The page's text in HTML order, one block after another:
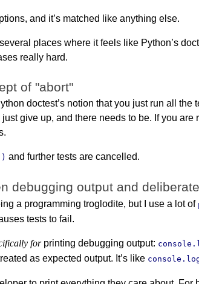
and it’s matched like anything else.
places where it feels like Python’s
really hard.
of "abort"
doctest’s notion that you just run all
just give up, and there needs to be. If you
and further tests are cancelled.
debugging output and
a programming troglodite, but I use a lot of
tests to fail.
forprinting debugging output:
as expected output. It’s like